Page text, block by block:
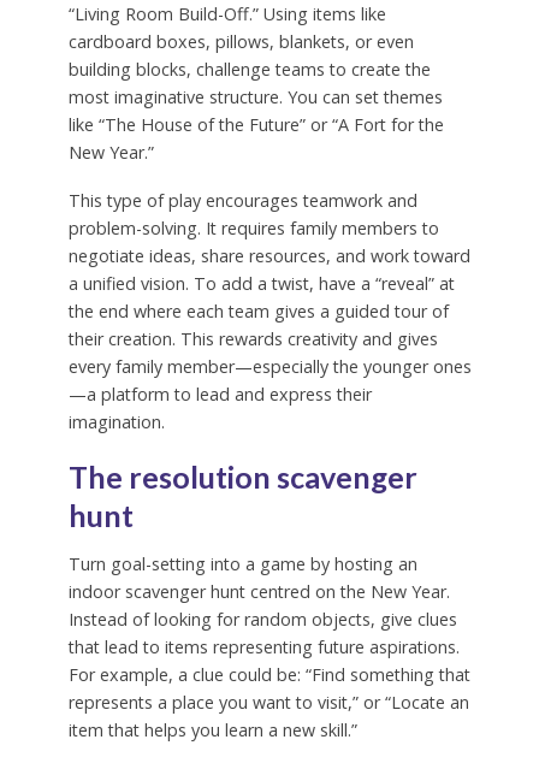
“Living Room Build-Off.” Using items like
cardboard boxes, pillows, blankets, or even
building blocks, challenge teams to create the
most imaginative structure. You can set themes
like “The House of the Future” or “A Fort for the
New Year.”
This type of play encourages teamwork and
problem-solving. It requires family members to
negotiate ideas, share resources, and work toward
a unified vision. To add a twist, have a “reveal” at
the end where each team gives a guided tour of
their creation. This rewards creativity and gives
every family member—especially the younger ones
—a platform to lead and express their
imagination.
The resolution scavenger
hunt
Turn goal-setting into a game by hosting an
indoor scavenger hunt centred on the New Year.
Instead of looking for random objects, give clues
that lead to items representing future aspirations.
For example, a clue could be: “Find something that
represents a place you want to visit,” or “Locate an
item that helps you learn a new skill.”